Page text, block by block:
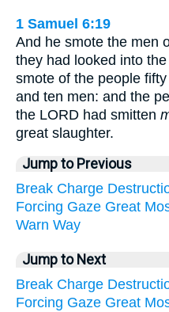
1 Samuel 6:19
And he smote the men
they had looked into
smote of the people
and ten men: and the
the LORD had smitten
great slaughter.
Jump to Previous
Break Charge
Forcing Gaze Great
Warn Way
Jump to Next
Break Charge
Forcing Gaze Great